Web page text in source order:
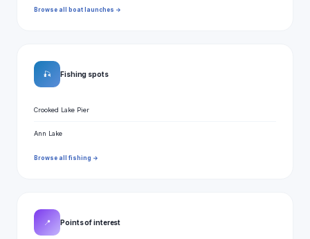
Browse all boat launches →
🎣 Fishing spots
Crooked Lake Pier
Ann Lake
Browse all fishing →
📍 Points of interest